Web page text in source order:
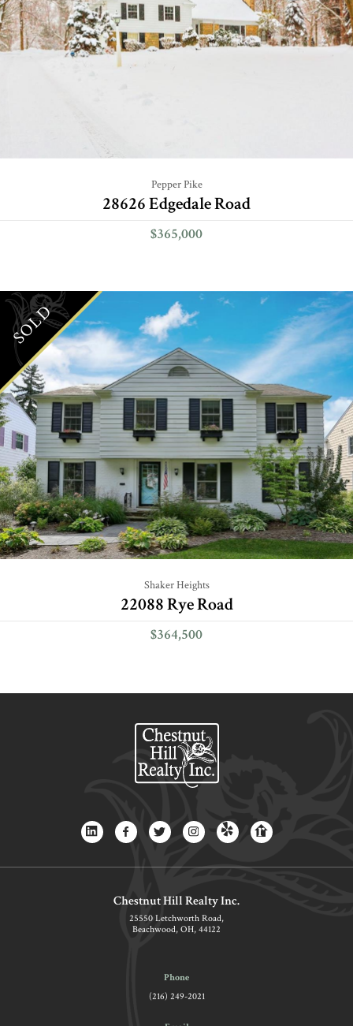
Pepper Pike
28626 Edgedale Road
$365,000
SOLD
Shaker Heights
22088 Rye Road
$364,500
Chestnut Hill Realty Inc.
25550 Letchworth Road,
Beachwood, OH, 44122
Phone
(216) 249-2021